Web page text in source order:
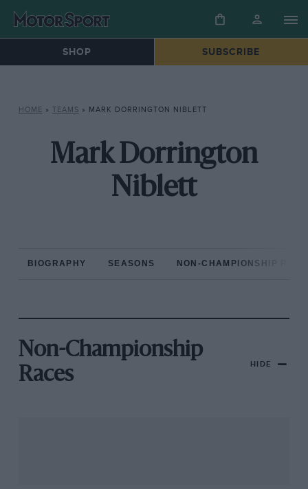
SHOP SUBSCRIBE
HOME » TEAMS » MARK DORRINGTON NIBLETT
Mark Dorrington
Niblett
BIOGRAPHY SEASONS NON-CHAMPIONSHIP
Non-Championship
Races
HIDE